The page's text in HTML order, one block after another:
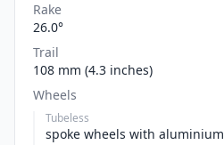
Rake
26.0°
Trail
108 mm (4.3 inches)
Wheels
Tubeless
spoke wheels with aluminium